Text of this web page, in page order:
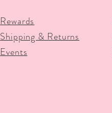
Rewards
Shipping & Returns
Events